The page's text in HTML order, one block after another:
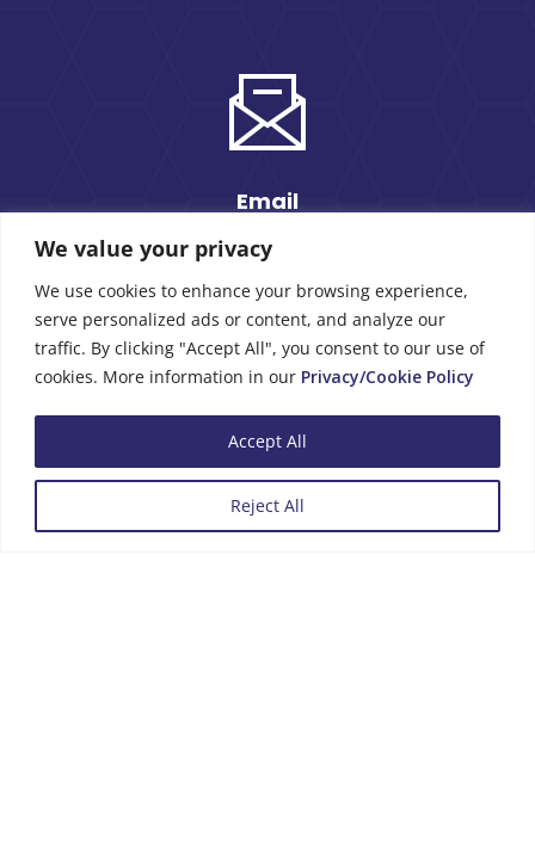
We value your privacy
We use cookies to enhance your browsing experience,
serve personalized ads or content, and analyze our
traffic. By clicking "Accept All", you consent to our use of
cookies. More information in our Privacy/Cookie Policy
Reject All
Accept All
Email
sales@morpack.com.cy
Phone Number
+357 25 434000
Menu